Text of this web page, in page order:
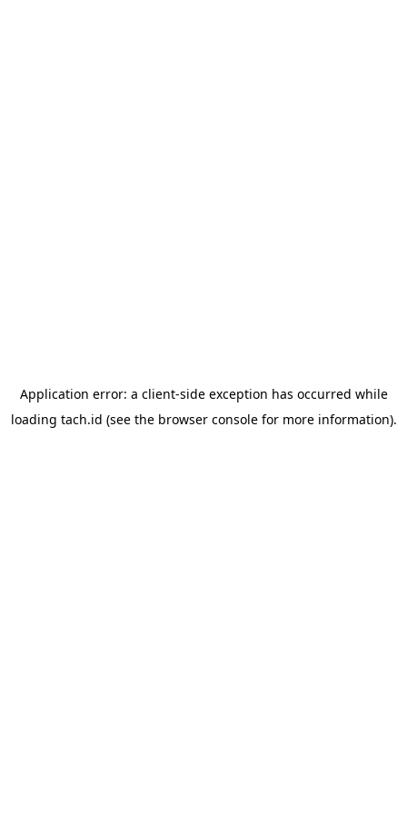
Application error: a client-side exception has occurred while
loading tach.id (see the browser consolefor more information).